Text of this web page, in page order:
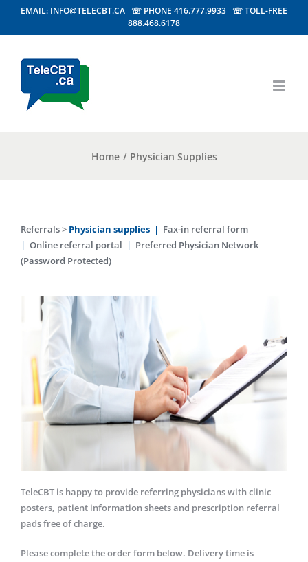
EMAIL: INFO@TELECBT.CA ☏ PHONE 416.777.9933 ☏ TOLL-FREE
888.468.6178
Home / Physician Supplies
Referrals> Physician supplies | Fax-in referral form
| Online referral portal | Preferred Physician Network
(Password Protected)
TeleCBT is happy to provide referring physicians with clinic
posters, patient information sheets and prescription referral
pads free of charge.
Please complete the order form below. Delivery time is